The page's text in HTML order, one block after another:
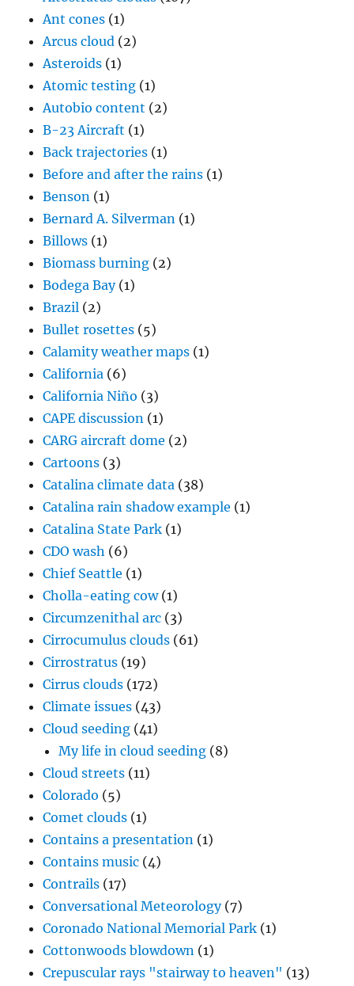
Ant cones (1)
Arcus cloud (2)
Asteroids (1)
Atomic testing (1)
Autobio content (2)
B-23 Aircraft (1)
Back trajectories (1)
Before and after the rains (1)
Benson (1)
Bernard A. Silverman (1)
Billows (1)
Biomass burning (2)
Bodega Bay(1)
Brazil (2)
Bullet rosettes (5)
Calamity weather maps (1)
California (6)
California Niño (3)
CAPE discussion (1)
CARG aircraft dome (2)
Cartoons (3)
Catalina climate data (38)
Catalina rain shadow example (1)
Catalina State Park (1)
CDO wash (6)
Chief Seattle (1)
Cholla-eating cow(1)
Circumzenithal arc (3)
Cirrocumulus clouds (61)
Cirrostratus (19)
Cirrus clouds (172)
Climate issues (43)
Cloud seeding (41)
My life in cloud seeding (8)
Cloud streets (11)
Colorado (5)
Comet clouds (1)
Contains a presentation (1)
Contains music (4)
Contrails (17)
Conversational Meteorology(7)
Coronado National Memorial Park (1)
Cottonwoods blowdown (1)
Crepuscular rays "stairway to heaven" (13)